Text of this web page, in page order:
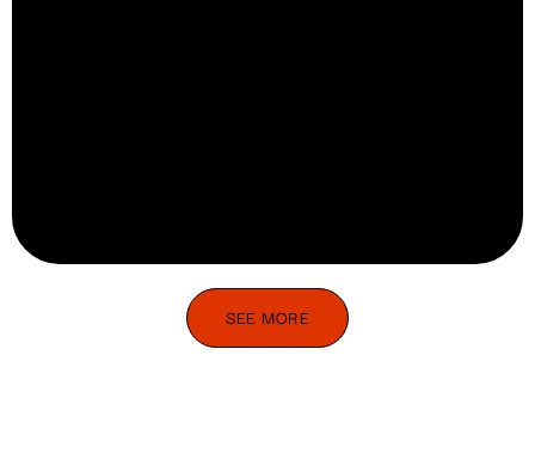
SEE MORE